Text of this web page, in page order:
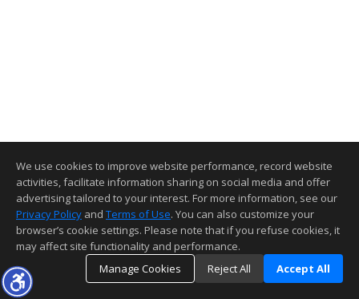
We use cookies to improve website performance, record website
activities, facilitate information sharing on social media and offer
advertising tailored to your interest. For more information, see our
Privacy Policy and Terms of Use. You can also customize your
browser’s cookie settings. Please note that if you refuse cookies, it
may affect site functionality and performance.
Manage Cookies
Reject All Accept All